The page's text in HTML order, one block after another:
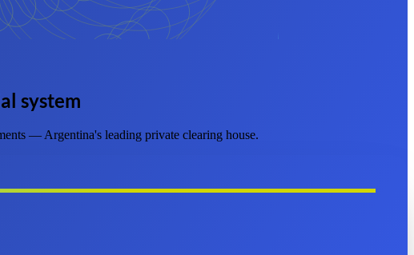
system
— Argentina's leading private clearing house.